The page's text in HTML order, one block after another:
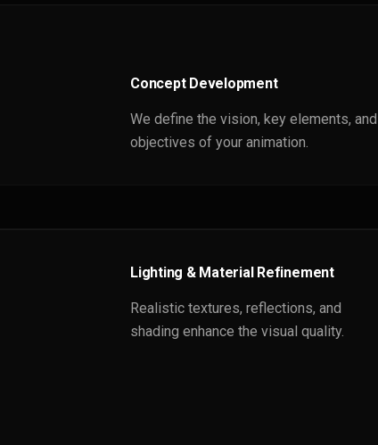
Concept Development
We define the vision, key elements, and
objectives of your animation.
Lighting & Material Refinement
Realistic textures, reflections, and
shading enhance the visual quality.